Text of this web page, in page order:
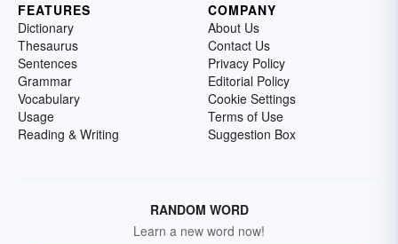
FEATURES
Dictionary
Thesaurus
Sentences
Grammar
Vocabulary
Usage
Reading & Writing
COMPANY
About Us
Contact Us
Privacy Policy
Editorial Policy
Cookie Settings
Terms of Use
Suggestion Box
RANDOM WORD
Learn a new word now!